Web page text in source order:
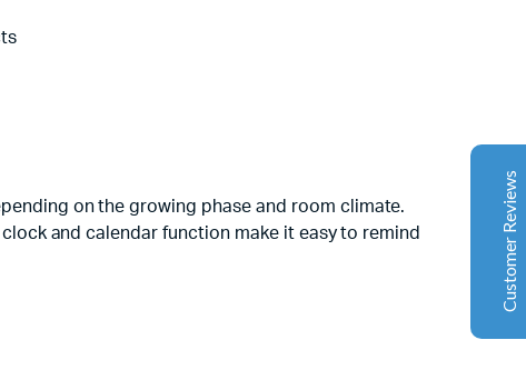
on the growing phase and room climate.
and calendar function make it easy to remind
Customer Reviews
we've had in years. Normally that would create
problems for us. Instead, the Cannatrol handled
everything perfectly. Opening the unit after the first